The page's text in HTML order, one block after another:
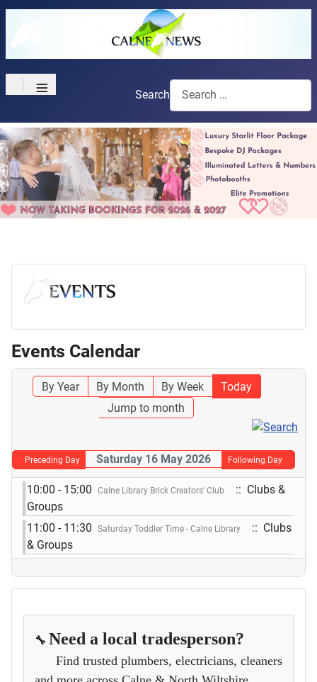
≡ Search
Events Calendar
By Year By Month By Week
Today
Jump to month
Preceding Day Saturday 16 May 2026 Following Day
10:00 - 15:00 Calne Library Brick Creators' Club
:: Clubs &
Groups
11:00 - 11:30
Saturday Toddler Time - Calne Library
:: Clubs
& Groups
🔧 Need a local tradesperson?
Find trusted plumbers, electricians, cleaners